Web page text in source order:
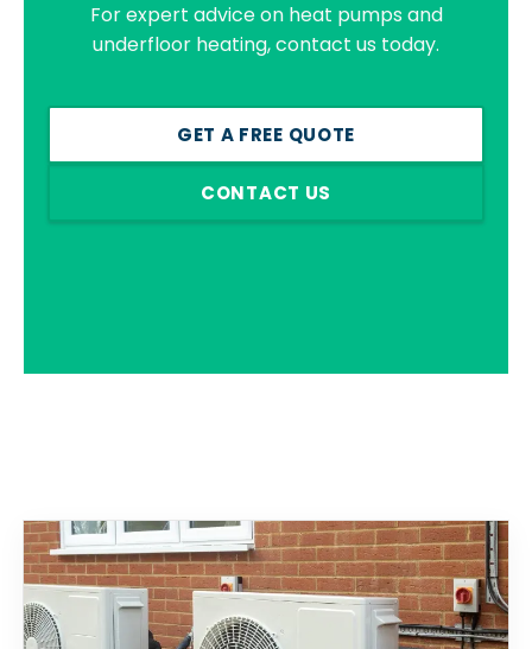
For expert advice on heat pumps and
underfloor heating, contact us today.
GET A FREE QUOTE
CONTACT US